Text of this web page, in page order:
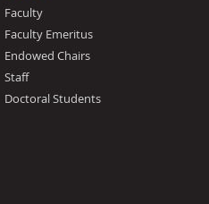
Faculty
Faculty Emeritus
Endowed Chairs
Staff
Doctoral Students